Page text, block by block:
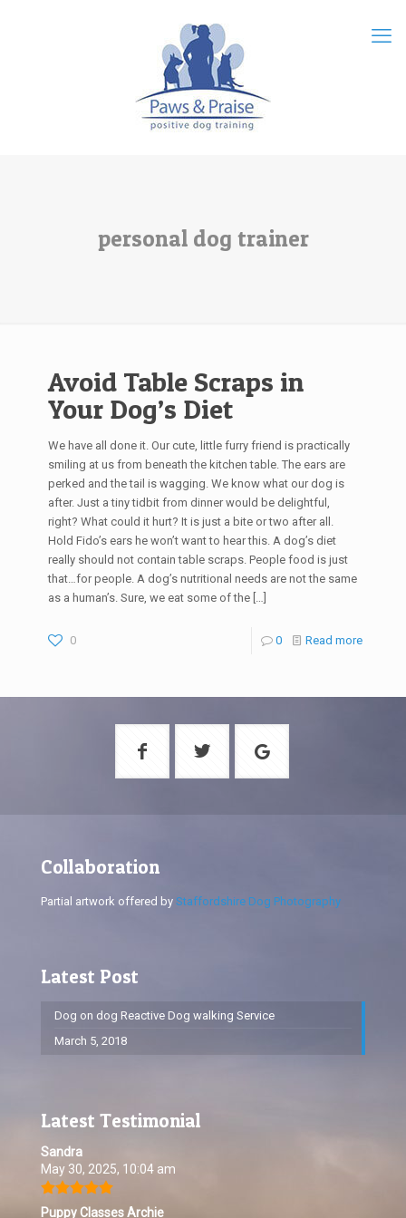
personal dog trainer
Avoid Table Scraps in
Your Dog’s Diet
We have all done it. Our cute, little furry friend is practically
smiling at us from beneath the kitchen table. The ears are
perked and the tail is wagging. We know what our dog is
after. Just a tiny tidbit from dinner would be delightful,
right? What could it hurt? It is just a bite or two after all.
Hold Fido’s ears he won’t want to hear this. A dog’s diet
really should not contain table scraps. People food is just
that…for people. A dog’s nutritional needs are not the same
as a human’s. Sure, we eat some of the […]
0 0 Read more
Collaboration
Partial artwork offered by Staffordshire Dog Photography
Latest Post
Dog on dog Reactive Dog walking Service
March 5, 2018
Latest Testimonial
Sandra
May 30, 2025, 10:04 am
Puppy Classes Archie